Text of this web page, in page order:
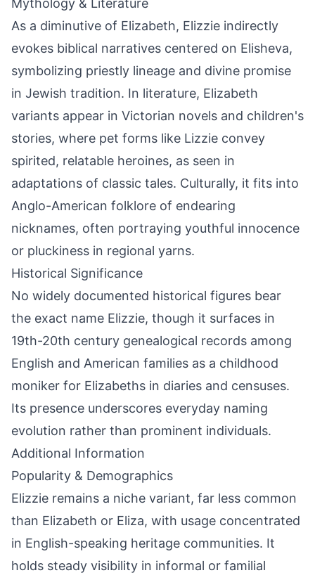
Mythology & Literature
As a diminutive of Elizabeth, Elizzie indirectly
evokes biblical narratives centered on Elisheva,
symbolizing priestly lineage and divine promise
in Jewish tradition. In literature, Elizabeth
variants appear in Victorian novels and children's
stories, where pet forms like Lizzie convey
spirited, relatable heroines, as seen in
adaptations of classic tales. Culturally, it fits into
Anglo-American folklore of endearing
nicknames, often portraying youthful innocence
or pluckiness in regional yarns.
Historical Significance
No widely documented historical figures bear
the exact name Elizzie, though it surfaces in
19th-20th century genealogical records among
English and American families as a childhood
moniker for Elizabeths in diaries and censuses.
Its presence underscores everyday naming
evolution rather than prominent individuals.
Additional Information
Popularity & Demographics
Elizzie remains a niche variant, far less common
than Elizabeth or Eliza, with usage concentrated
in English-speaking heritage communities. It
holds steady visibility in informal or familial